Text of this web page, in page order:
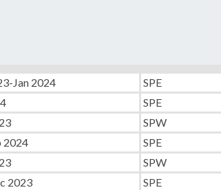
Jan 2024 SPE
SPE
SPW
2024 SPE
SPW
2023 SPE